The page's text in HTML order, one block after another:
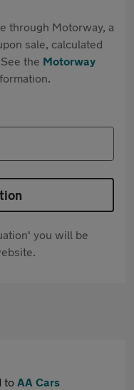
through Motorway, a
sale, calculated
the Motorway
you will be
to AA Cars